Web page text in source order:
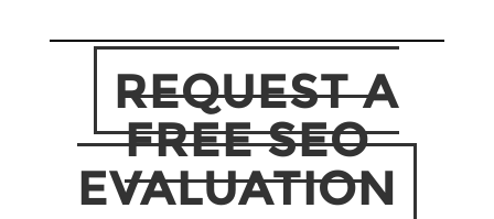
REQUEST A
FREE SEO
EVALUATION